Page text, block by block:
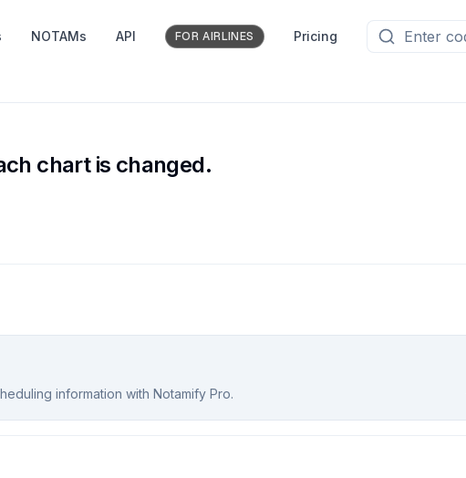
NOTAMs API FOR AIRLINES Pricing
chart is changed.
information with Notamify Pro.